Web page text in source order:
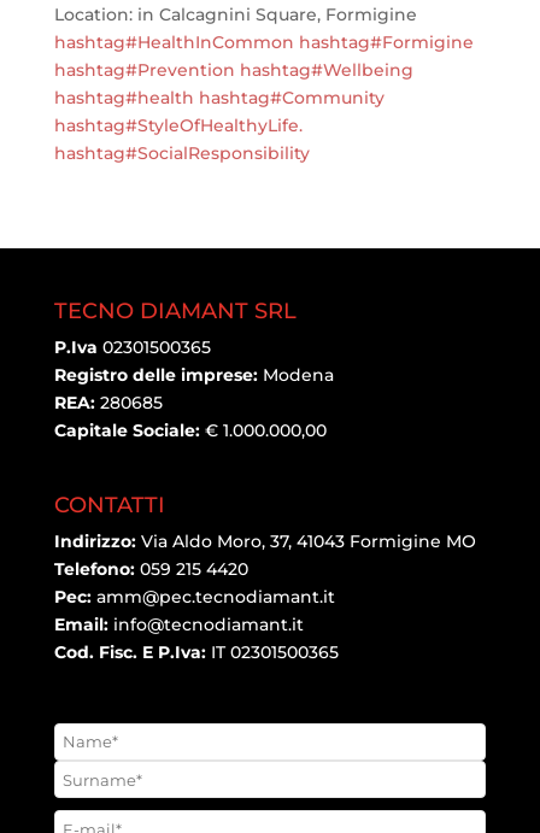
Location: in Calcagnini Square, Formigine
hashtag#HealthInCommon hashtag#Formigine
hashtag#Prevention hashtag#Wellbeing
hashtag#health hashtag#Community
hashtag#StyleOfHealthyLife.
hashtag#SocialResponsibility
TECNO DIAMANT SRL
P.Iva 02301500365
Registro delle imprese:Modena
REA:280685
Capitale Sociale: € 1.000.000,00
CONTATTI
Indirizzo: Via Aldo Moro, 37, 41043 Formigine MO
Telefono: 059 215 4420
Pec: amm@pec.tecnodiamant.it
Email: info@tecnodiamant.it
Cod. Fisc. E P.Iva:IT 02301500365